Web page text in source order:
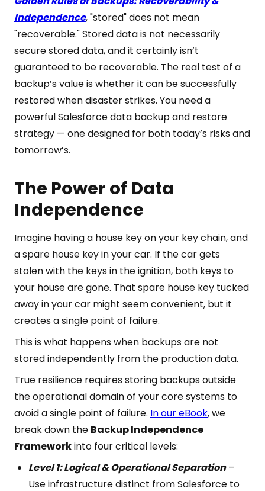
Independence, "stored" does not mean
"recoverable." Stored data is not necessarily
secure stored data, and it certainly isn’t
guaranteed to be recoverable. The real test of a
backup’s value is whether it can be successfully
restored when disaster strikes. You need a
powerful Salesforce data backup and restore
strategy — one designed for both today’s risks and
tomorrow’s.
The Power of Data
Independence
Imagine having a house key on your key chain, and
a spare house key in your car. If the car gets
stolen with the keys in the ignition, both keys to
your house are gone. That spare house key tucked
away in your car might seem convenient, but it
creates a single point of failure.
This is what happens when backups are not
stored independently from the production data.
True resilience requires storing backups outside
the operational domain of your core systems to
avoid a single point of failure. In our eBook, we
break down the Backup Independence
Frameworkinto four critical levels:
Level 1: Logical & Operational Separation –
Use infrastructure distinct from Salesforce to